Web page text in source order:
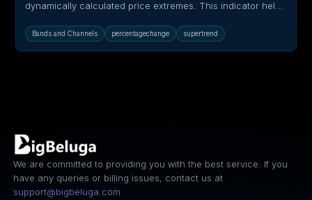
dynamically calculated price extremes. This indicator hel...
Bands and Channels percentagechange supertrend
We are committed to providing you with the best service. If you
have any queries or billing issues, contact us at
support@bigbeluga.com